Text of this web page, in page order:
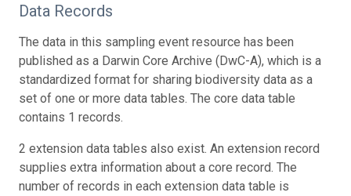
Data Records
The data in this sampling event resource has been
published as a Darwin Core Archive (DwC-A), which is a
standardized format for sharing biodiversity data as a
set of one or more data tables. The core data table
contains 1 records.
2 extension data tables also exist. An extension record
supplies extra information about a core record. The
number of records in each extension data table is